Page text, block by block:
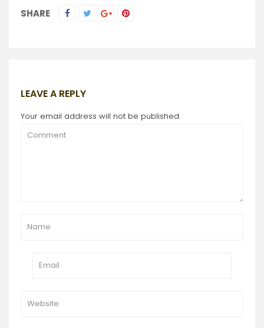
SHARE
LEAVE A REPLY
Your email address will not be published.